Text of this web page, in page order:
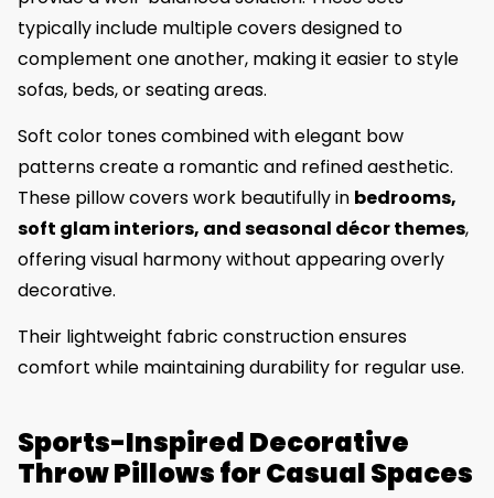
typically include multiple covers designed to
complement one another, making it easier to style
sofas, beds, or seating areas.
Soft color tones combined with elegant bow
patterns create a romantic and refined aesthetic.
These pillow covers work beautifully in bedrooms,
soft glam interiors, and seasonal décor themes,
offering visual harmony without appearing overly
decorative.
Their lightweight fabric construction ensures
comfort while maintaining durability for regular use.
Sports-Inspired Decorative
Throw Pillows for Casual Spaces